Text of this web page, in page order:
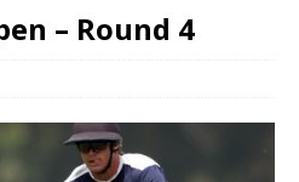
– Round 4